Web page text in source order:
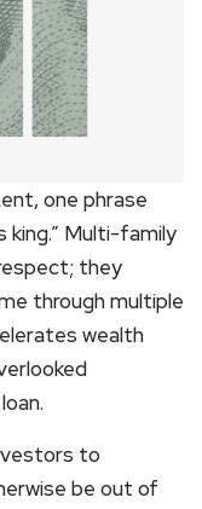
one phrase
king.” Multi-family
they
through multiple
wealth
to
be out of